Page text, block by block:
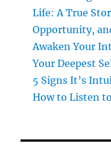
Life: A True
Opportunity,
Awaken Your
Your Deepest
5 Signs It’s
How to Listen